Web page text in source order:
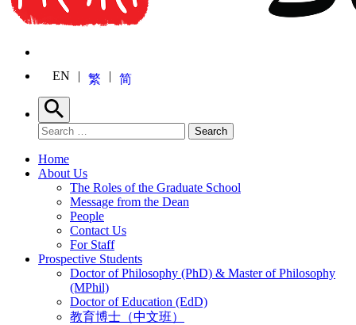
EN 繁 简
Search
Search for: Search
Home
About Us
The Roles of the Graduate School
Message from the Dean
People
Contact Us
For Staff
Prospective Students
Doctor of Philosophy (PhD) & Master of Philosophy
(MPhil)
Doctor of Education (EdD)
教育博士（中文班）